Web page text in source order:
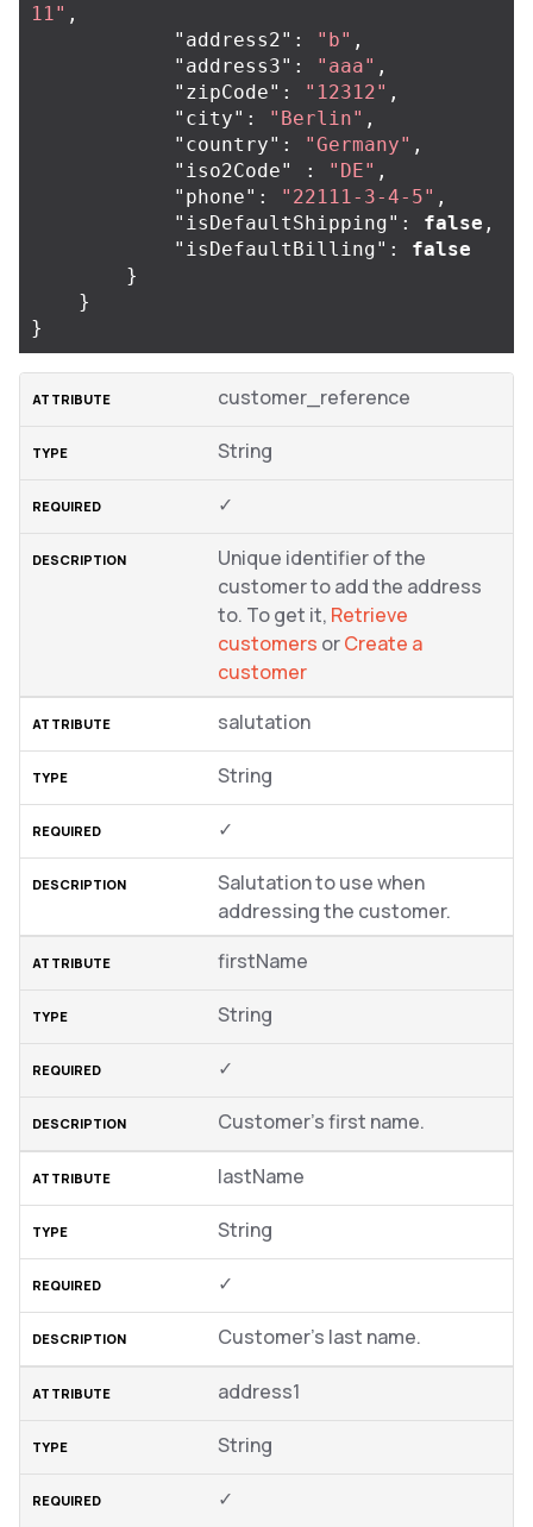
11" ,
"address2" : "b" ,
"address3" : "aaa" ,
"zipCode" : "12312" ,
"city" : "Berlin" ,
"country" : "Germany" ,
"iso2Code"
: "DE" ,
"phone" : "22111-3-4-5" ,
"isDefaultShipping" : false ,
"isDefaultBilling" :
false
}
}
}
customer_reference
String
✓
Unique identifier of the
customer to add the address
to. To get it, Retrieve
customers orCreate a
customer
salutation
String
✓
Salutation to use when
addressing the customer.
firstName
String
✓
Customer’s first name.
lastName
String
✓
Customer’s last name.
address1
String
✓